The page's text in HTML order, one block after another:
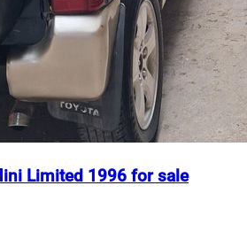
Limited 1996 for sale